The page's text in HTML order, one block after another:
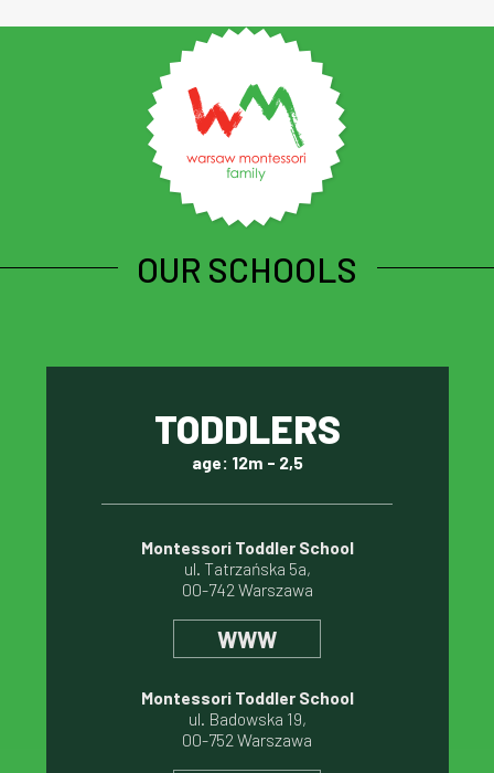
OUR SCHOOLS
TODDLERS
age: 12m - 2,5
Montessori Toddler School
ul. Tatrzańska 5a,
00-742 Warszawa
WWW
Montessori Toddler School
ul. Badowska 19,
00-752 Warszawa